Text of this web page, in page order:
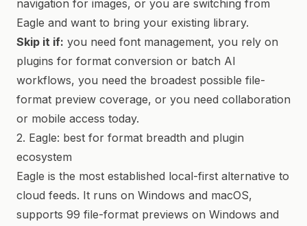
navigation for images, or you are switching from
Eagle and want to bring your existing library.
Skip it if: you need font management, you rely on
plugins for format conversion or batch AI
workflows, you need the broadest possible file-
format preview coverage, or you need collaboration
or mobile access today.
2. Eagle: best for format breadth and plugin
ecosystem
Eagle is the most established local-first alternative to
cloud feeds. It runs on Windows and macOS,
supports 99 file-format previews on Windows and